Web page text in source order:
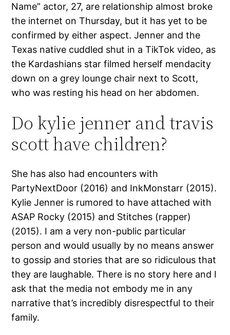
Name” actor, 27, are relationship almost broke
the internet on Thursday, but it has yet to be
confirmed by either aspect. Jenner and the
Texas native cuddled shut in a TikTok video, as
the Kardashians star filmed herself mendacity
down on a grey lounge chair next to Scott,
who was resting his head on her abdomen.
Do kylie jenner and travis
scott have children?
She has also had encounters with
PartyNextDoor (2016) and InkMonstarr (2015).
Kylie Jenner is rumored to have attached with
ASAP Rocky (2015) and Stitches (rapper)
(2015). I am a very non-public particular
person and would usually by no means answer
to gossip and stories that are so ridiculous that
they are laughable. There is no story here and I
ask that the media not embody me in any
narrative that’s incredibly disrespectful to their
family.